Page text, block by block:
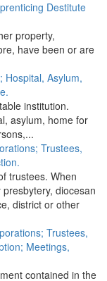
Destitute
property,
have been or are
Hospital, Asylum,
institution.
asylum, home for
Trustees,
trustees. When
diocesan
district or other
Trustees,
Meetings,
contained in the